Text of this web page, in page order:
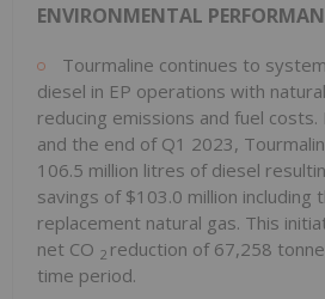
ENVIRONMENTAL
Tourmaline continues to
diesel in EP operations with
reducing emissions and fuel
and the end of Q1 2023,
106.5 million litres of diesel
savings of $103.0 million including
replacement natural gas. This
net CO 2 reduction of 67,258
time period.